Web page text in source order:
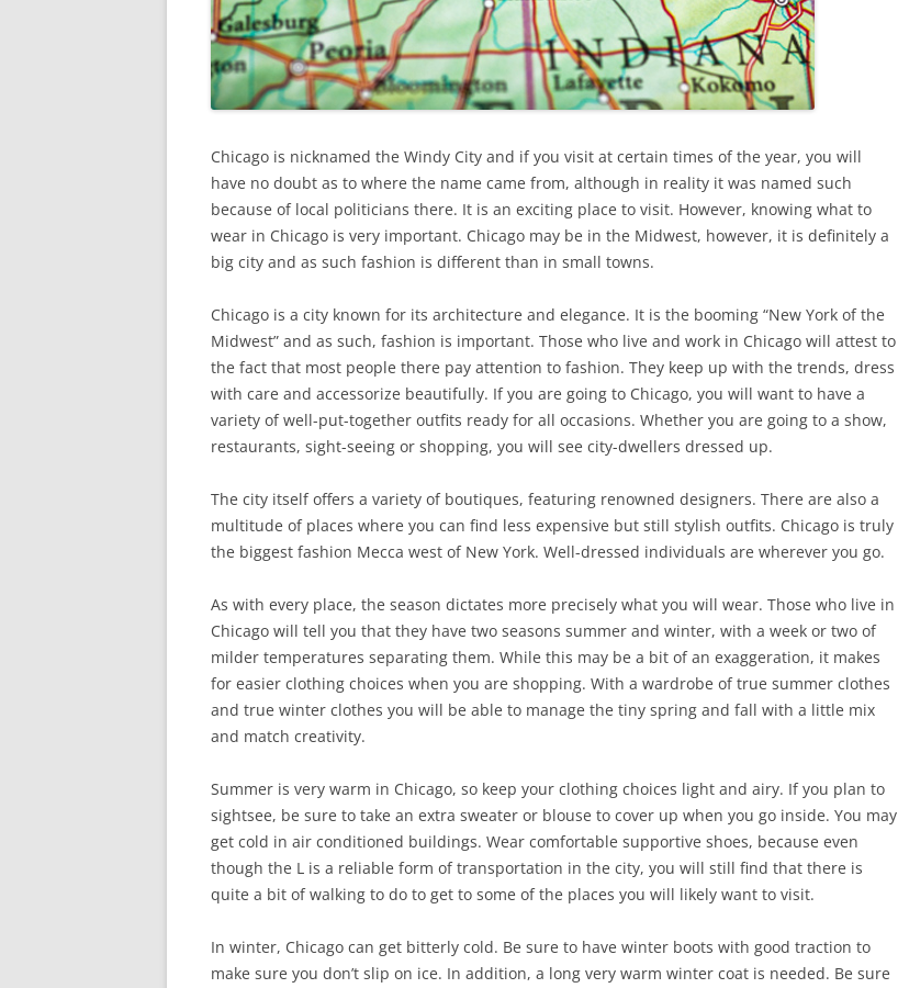
Chicago is nicknamed the Windy City and if you visit at certain times of the year, you will
have no doubt as to where the name came from, although in reality it was named such
because of local politicians there. It is an exciting place to visit. However, knowing what to
wear in Chicago is very important. Chicago may be in the Midwest, however, it is definitely a
big city and as such fashion is different than in small towns.
Chicago is a city known for its architecture and elegance. It is the booming “New York of the
Midwest” and as such, fashion is important. Those who live and work in Chicago will attest to
the fact that most people there pay attention to fashion. They keep up with the trends, dress
with care and accessorize beautifully. If you are going to Chicago, you will want to have a
variety of well-put-together outfits ready for all occasions. Whether you are going to a show,
restaurants, sight-seeing or shopping, you will see city-dwellers dressed up.
The city itself offers a variety of boutiques, featuring renowned designers. There are also a
multitude of places where you can find less expensive but still stylish outfits. Chicago is truly
the biggest fashion Mecca west of New York. Well-dressed individuals are wherever you go.
As with every place, the season dictates more precisely what you will wear. Those who live in
Chicago will tell you that they have two seasons summer and winter, with a week or two of
milder temperatures separating them. While this may be a bit of an exaggeration, it makes
for easier clothing choices when you are shopping. With a wardrobe of true summer clothes
and true winter clothes you will be able to manage the tiny spring and fall with a little mix
and match creativity.
Summer is very warm in Chicago, so keep your clothing choices light and airy. If you plan to
sightsee, be sure to take an extra sweater or blouse to cover up when you go inside. You may
get cold in air conditioned buildings. Wear comfortable supportive shoes, because even
though the L is a reliable form of transportation in the city, you will still find that there is
quite a bit of walking to do to get to some of the places you will likely want to visit.
In winter, Chicago can get bitterly cold. Be sure to have winter boots with good traction to
make sure you don’t slip on ice. In addition, a long very warm winter coat is needed. Be sure